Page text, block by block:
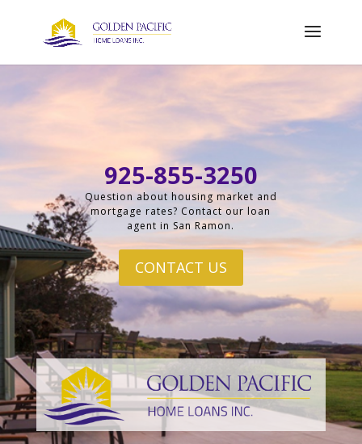
925-855-3250
Question about housing market and
mortgage rates? Contact our loan
agent in San Ramon.
CONTACT US